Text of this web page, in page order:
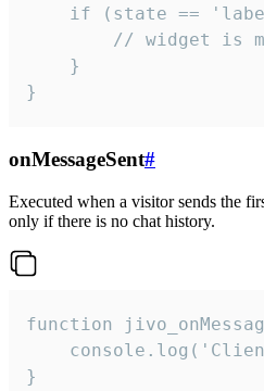
if (state ==
// widget is
    }
}
onMessageSent#
Executed when a visitor sends the
only if there is no chat history.
function
}